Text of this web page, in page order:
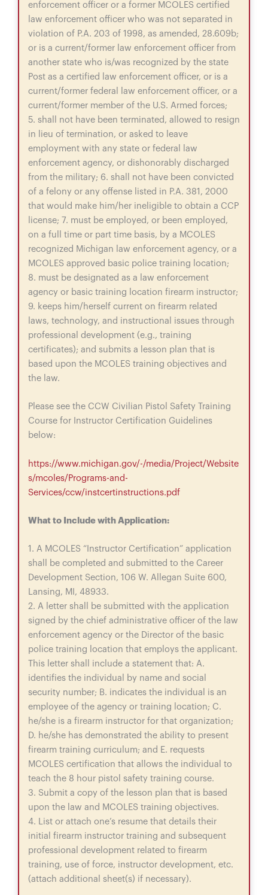
enforcement officer or a former MCOLES certified
law enforcement officer who was not separated in
violation of P.A. 203 of 1998, as amended, 28.609b;
or is a current/former law enforcement officer from
another state who is/was recognized by the state
Post as a certified law enforcement officer, or is a
current/former federal law enforcement officer, or a
current/former member of the U.S. Armed forces;
5. shall not have been terminated, allowed to resign
in lieu of termination, or asked to leave
employment with any state or federal law
enforcement agency, or dishonorably discharged
from the military; 6. shall not have been convicted
of a felony or any offense listed in P.A. 381, 2000
that would make him/her ineligible to obtain a CCP
license; 7. must be employed, or been employed,
on a full time or part time basis, by a MCOLES
recognized Michigan law enforcement agency, or a
MCOLES approved basic police training location;
8. must be designated as a law enforcement
agency or basic training location firearm instructor;
9. keeps him/herself current on firearm related
laws, technology, and instructional issues through
professional development (e.g., training
certificates); and submits a lesson plan that is
based upon the MCOLES training objectives and
the law.
Please see the CCW Civilian Pistol Safety Training
Course for Instructor Certification Guidelines
below:
https://www.michigan.gov/-/media/Project/Website
s/mcoles/Programs-and-
Services/ccw/instcertinstructions.pdf
What to Include with Application:
1. A MCOLES “Instructor Certification” application
shall be completed and submitted to the Career
Development Section, 106 W. Allegan Suite 600,
Lansing, MI, 48933.
2. A letter shall be submitted with the application
signed by the chief administrative officer of the law
enforcement agency or the Director of the basic
police training location that employs the applicant.
This letter shall include a statement that: A.
identifies the individual by name and social
security number; B. indicates the individual is an
employee of the agency or training location; C.
he/she is a firearm instructor for that organization;
D. he/she has demonstrated the ability to present
firearm training curriculum; and E. requests
MCOLES certification that allows the individual to
teach the 8 hour pistol safety training course.
3. Submit a copy of the lesson plan that is based
upon the law and MCOLES training objectives.
4. List or attach one’s resume that details their
initial firearm instructor training and subsequent
professional development related to firearm
training, use of force, instructor development, etc.
(attach additional sheet(s) if necessary).